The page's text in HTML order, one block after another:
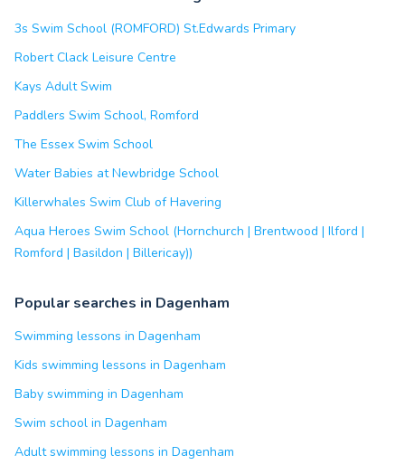
3s Swim School (ROMFORD) St.Edwards Primary
Robert Clack Leisure Centre
Kays Adult Swim
Paddlers Swim School, Romford
The Essex Swim School
Water Babies at Newbridge School
Killerwhales Swim Club of Havering
Aqua Heroes Swim School (Hornchurch | Brentwood | Ilford |
Romford | Basildon | Billericay))
Popular searches in Dagenham
Swimming lessons in Dagenham
Kids swimming lessons in Dagenham
Baby swimming in Dagenham
Swim school in Dagenham
Adult swimming lessons in Dagenham